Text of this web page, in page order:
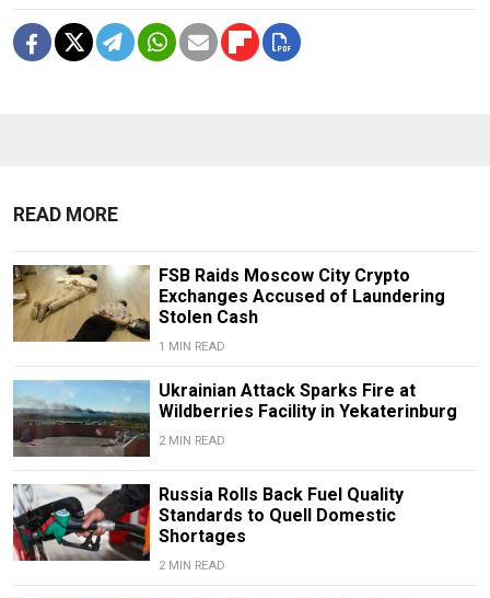
READ MORE
FSB Raids Moscow City Crypto
Exchanges Accused of Laundering
Stolen Cash
1 MIN READ
Ukrainian Attack Sparks Fire at
Wildberries Facility in Yekaterinburg
2 MIN READ
Russia Rolls Back Fuel Quality
Standards to Quell Domestic
Shortages
2 MIN READ